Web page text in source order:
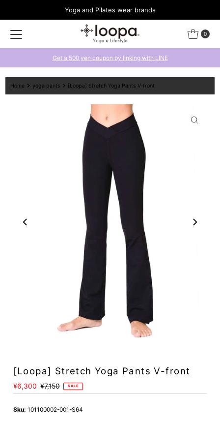
Yoga and Pilates wear brands
0
Get a 500 yen coupon by linking with LINE
Home yoga pants [Loopa] Stretch Yoga Pants V-front
[Loopa] Stretch Yoga Pants V-front
Sale
Price
¥6,300 Regular
Price
¥7,150 SALE
Sku: 101100002-001-S64